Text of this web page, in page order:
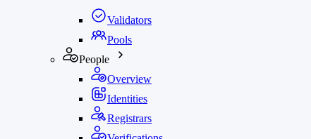
Validators
Pools
People
Overview
Identities
Registrars